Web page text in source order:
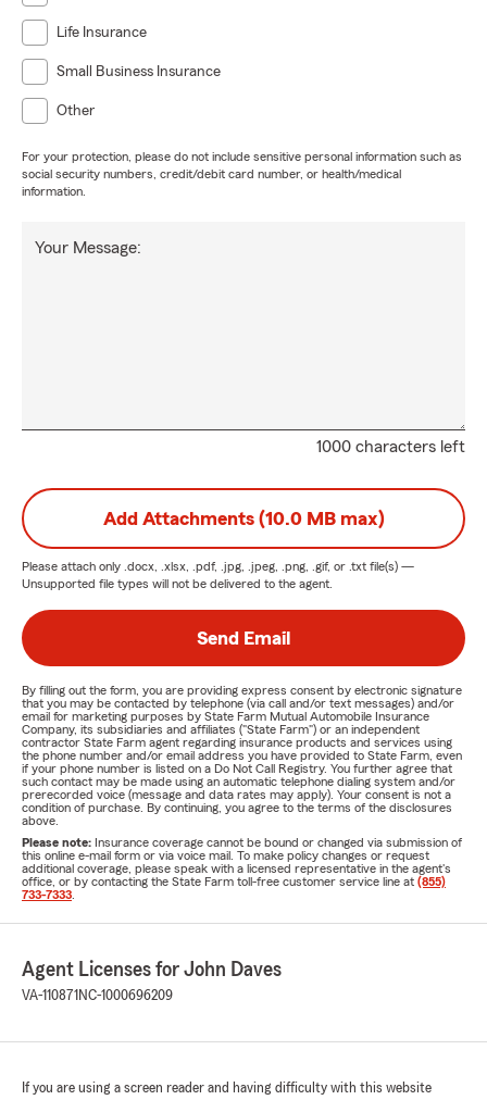
Life Insurance
Small Business Insurance
Other
For your protection, please do not include sensitive personal information such as
social security numbers, credit/debit card number, or health/medical
information.
1000 characters left
Your Message:
Add Attachments (10.0 MB max)
Please attach only .docx, .xlsx, .pdf, .jpg, .jpeg, .png, .gif, or .txt file(s) —
Unsupported file types will not be delivered to the agent.
Send Email
By filling out the form, you are providing express consent by electronic signature
that you may be contacted by telephone (via call and/or text messages) and/or
email for marketing purposes by State Farm Mutual Automobile Insurance
Company, its subsidiaries and affiliates ("State Farm") or an independent
contractor State Farm agent regarding insurance products and services using
the phone number and/or email address you have provided to State Farm, even
if your phone number is listed on a Do Not Call Registry. You further agree that
such contact may be made using an automatic telephone dialing system and/or
prerecorded voice (message and data rates may apply). Your consent is not a
condition of purchase. By continuing, you agree to the terms of the disclosures
above.
Please note: Insurance coverage cannot be bound or changed via submission of
this online e-mail form or via voice mail. To make policy changes or request
additional coverage, please speak with a licensed representative in the agent's
office, or by contacting the State Farm toll-free customer service line at (855)
733-7333
Agent Licenses for John Daves
VA-110871 NC-1000696209
If you are using a screen reader and having difficulty with this website